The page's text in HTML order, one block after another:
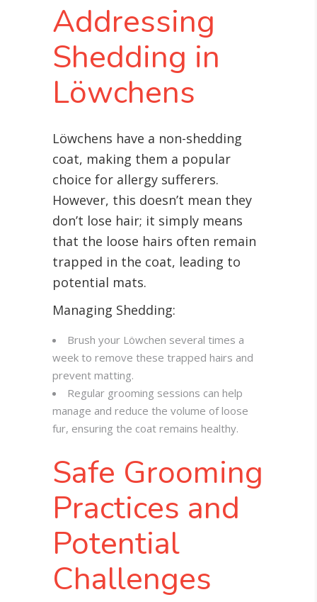
Addressing
Shedding in
Löwchens
Löwchens have a non-shedding
coat, making them a popular
choice for allergy sufferers.
However, this doesn’t mean they
don’t lose hair; it simply means
that the loose hairs often remain
trapped in the coat, leading to
potential mats.
Managing Shedding:
Brush your Löwchen several times a
week to remove these trapped hairs and
prevent matting.
Regular grooming sessions can help
manage and reduce the volume of loose
fur, ensuring the coat remains healthy.
Safe Grooming
Practices and
Potential
Challenges